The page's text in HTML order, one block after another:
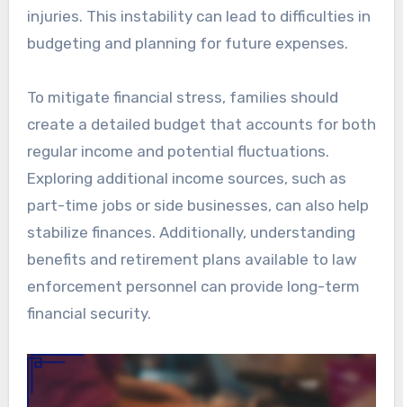
injuries. This instability can lead to difficulties in
budgeting and planning for future expenses.
To mitigate financial stress, families should
create a detailed budget that accounts for both
regular income and potential fluctuations.
Exploring additional income sources, such as
part-time jobs or side businesses, can also help
stabilize finances. Additionally, understanding
benefits and retirement plans available to law
enforcement personnel can provide long-term
financial security.